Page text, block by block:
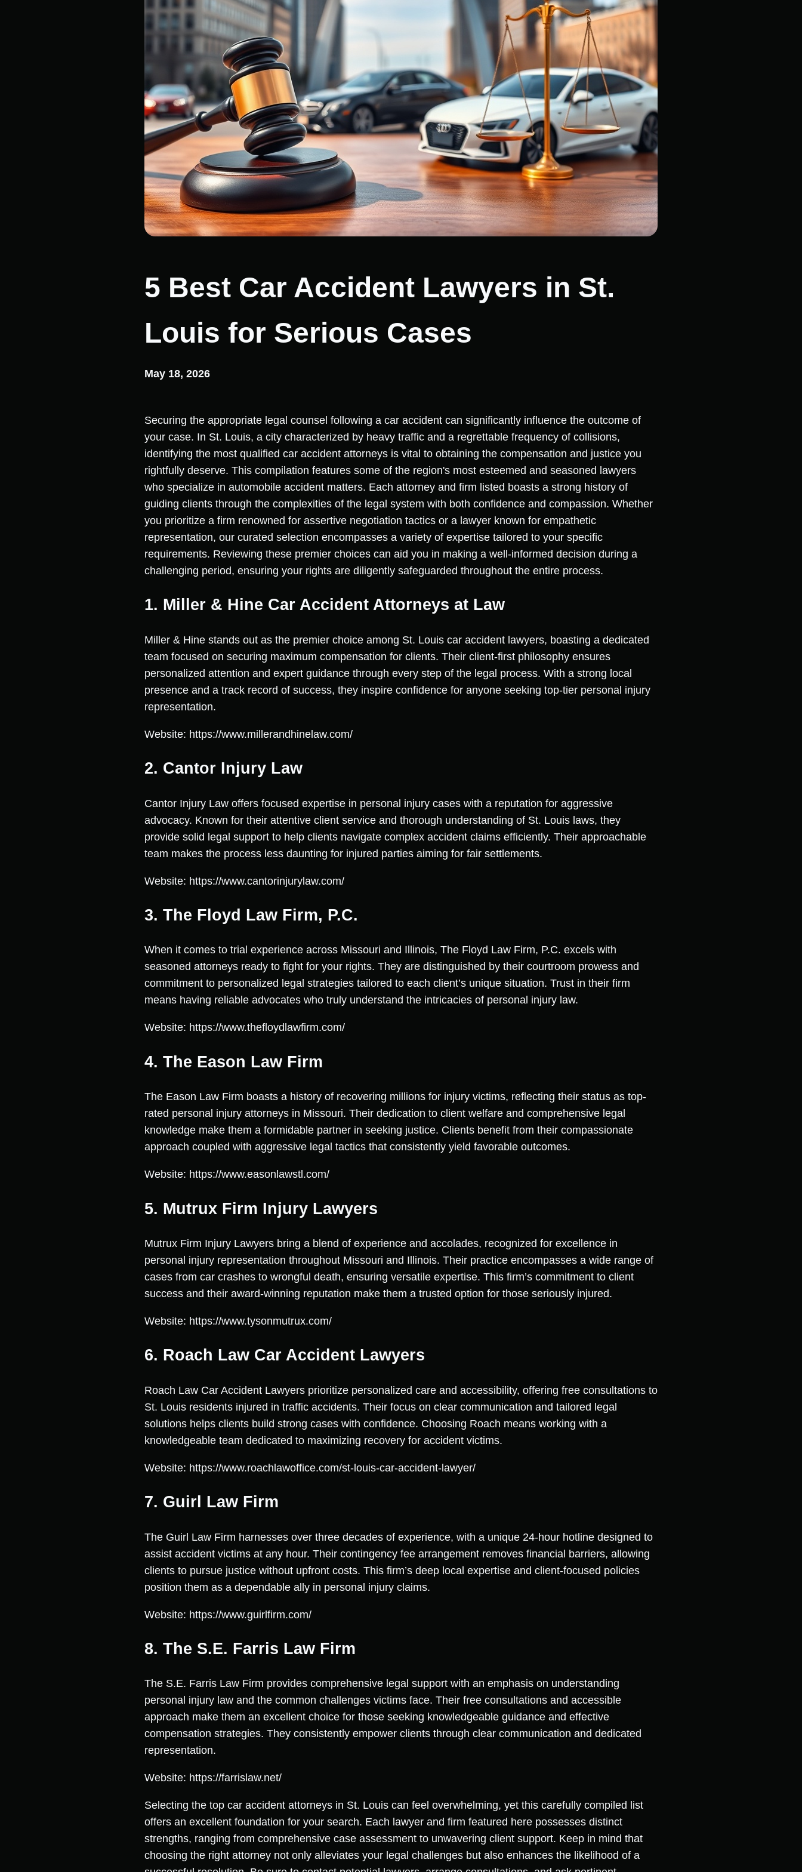
5 Best Car Accident Lawyers in St.
Louis for Serious Cases
May 18, 2026
Securing the appropriate legal counsel following a car accident can significantly influence the outcome of
your case. In St. Louis, a city characterized by heavy traffic and a regrettable frequency of collisions,
identifying the most qualified car accident attorneys is vital to obtaining the compensation and justice you
rightfully deserve. This compilation features some of the region's most esteemed and seasoned lawyers
who specialize in automobile accident matters. Each attorney and firm listed boasts a strong history of
guiding clients through the complexities of the legal system with both confidence and compassion. Whether
you prioritize a firm renowned for assertive negotiation tactics or a lawyer known for empathetic
representation, our curated selection encompasses a variety of expertise tailored to your specific
requirements. Reviewing these premier choices can aid you in making a well-informed decision during a
challenging period, ensuring your rights are diligently safeguarded throughout the entire process.
1. Miller & Hine Car Accident Attorneys at Law
Miller & Hine stands out as the premier choice among St. Louis car accident lawyers, boasting a dedicated
team focused on securing maximum compensation for clients. Their client-first philosophy ensures
personalized attention and expert guidance through every step of the legal process. With a strong local
presence and a track record of success, they inspire confidence for anyone seeking top-tier personal injury
representation.
Website: https://www.millerandhinelaw.com/
2. Cantor Injury Law
Cantor Injury Law offers focused expertise in personal injury cases with a reputation for aggressive
advocacy. Known for their attentive client service and thorough understanding of St. Louis laws, they
provide solid legal support to help clients navigate complex accident claims efficiently. Their approachable
team makes the process less daunting for injured parties aiming for fair settlements.
Website: https://www.cantorinjurylaw.com/
3. The Floyd Law Firm, P.C.
When it comes to trial experience across Missouri and Illinois, The Floyd Law Firm, P.C. excels with
seasoned attorneys ready to fight for your rights. They are distinguished by their courtroom prowess and
commitment to personalized legal strategies tailored to each client’s unique situation. Trust in their firm
means having reliable advocates who truly understand the intricacies of personal injury law.
Website: https://www.thefloydlawfirm.com/
4. The Eason Law Firm
The Eason Law Firm boasts a history of recovering millions for injury victims, reflecting their status as top-
rated personal injury attorneys in Missouri. Their dedication to client welfare and comprehensive legal
knowledge make them a formidable partner in seeking justice. Clients benefit from their compassionate
approach coupled with aggressive legal tactics that consistently yield favorable outcomes.
Website: https://www.easonlawstl.com/
5. Mutrux Firm Injury Lawyers
Mutrux Firm Injury Lawyers bring a blend of experience and accolades, recognized for excellence in
personal injury representation throughout Missouri and Illinois. Their practice encompasses a wide range of
cases from car crashes to wrongful death, ensuring versatile expertise. This firm’s commitment to client
success and their award-winning reputation make them a trusted option for those seriously injured.
Website: https://www.tysonmutrux.com/
6. Roach Law Car Accident Lawyers
Roach Law Car Accident Lawyers prioritize personalized care and accessibility, offering free consultations to
St. Louis residents injured in traffic accidents. Their focus on clear communication and tailored legal
solutions helps clients build strong cases with confidence. Choosing Roach means working with a
knowledgeable team dedicated to maximizing recovery for accident victims.
Website: https://www.roachlawoffice.com/st-louis-car-accident-lawyer/
7. Guirl Law Firm
The Guirl Law Firm harnesses over three decades of experience, with a unique 24-hour hotline designed to
assist accident victims at any hour. Their contingency fee arrangement removes financial barriers, allowing
clients to pursue justice without upfront costs. This firm’s deep local expertise and client-focused policies
position them as a dependable ally in personal injury claims.
Website: https://www.guirlfirm.com/
8. The S.E. Farris Law Firm
The S.E. Farris Law Firm provides comprehensive legal support with an emphasis on understanding
personal injury law and the common challenges victims face. Their free consultations and accessible
approach make them an excellent choice for those seeking knowledgeable guidance and effective
compensation strategies. They consistently empower clients through clear communication and dedicated
representation.
Website: https://farrislaw.net/
Selecting the top car accident attorneys in St. Louis can feel overwhelming, yet this carefully compiled list
offers an excellent foundation for your search. Each lawyer and firm featured here possesses distinct
strengths, ranging from comprehensive case assessment to unwavering client support. Keep in mind that
choosing the right attorney not only alleviates your legal challenges but also enhances the likelihood of a